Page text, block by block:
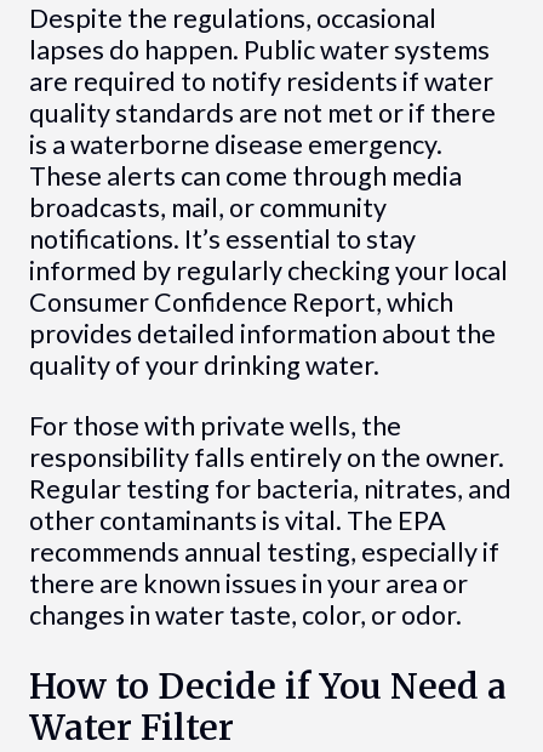
Despite the regulations, occasional
lapses do happen. Public water systems
are required to notify residents if water
quality standards are not met or if there
is a waterborne disease emergency.
These alerts can come through media
broadcasts, mail, or community
notifications. It’s essential to stay
informed by regularly checking your local
Consumer Confidence Report, which
provides detailed information about the
quality of your drinking water.
For those with private wells, the
responsibility falls entirely on the owner.
Regular testing for bacteria, nitrates, and
other contaminants is vital. The EPA
recommends annual testing, especially if
there are known issues in your area or
changes in water taste, color, or odor.
How to Decide if You Need a
Water Filter